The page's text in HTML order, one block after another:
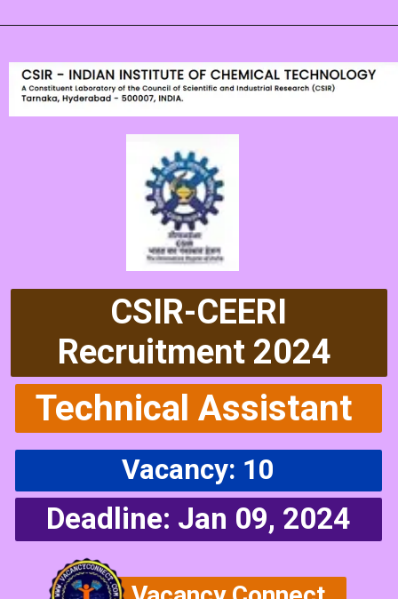
Deadline: Jan 09, 2024
Vacancy: 10
Technical Assistant
CSIR-CEERI
Recruitment 2024